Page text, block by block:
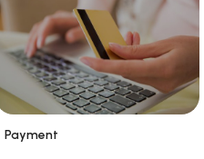
ships the product.
Payment